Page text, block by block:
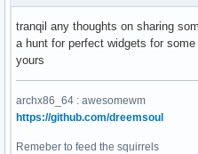
tranqil any thoughts on sharing
a hunt for perfect widgets for
yours
archx86_64 : awesomewm
https://github.com/dreemsoul
Remeber to feed the squirrels